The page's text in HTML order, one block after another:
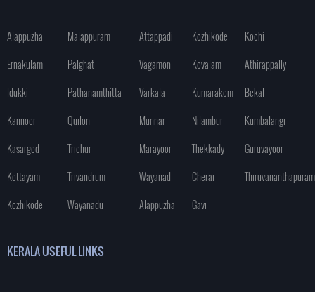
Alappuzha
Malappuram
Ernakulam
Palghat
Idukki
Pathanamthitta
Kannoor
Quilon
Kasargod
Trichur
Kottayam
Trivandrum
Kozhikode
Wayanadu
Attappadi Kozhikode
Kochi
Vagamon
Kovalam
Athirappally
Varkala
Kumarakom
Bekal
Munnar
Nilambur
Kumbalangi
Marayoor
Thekkady
Guruvayoor
Wayanad
Cherai
Thiruvananthapuram
Alappuzha
Gavi
KERALA USEFUL LINKS